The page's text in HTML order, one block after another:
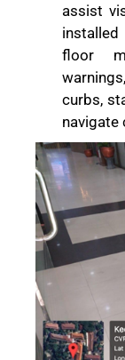
assist
floor
curbs,
navigate